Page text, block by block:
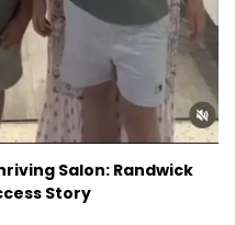
Salon: Randwick
Story